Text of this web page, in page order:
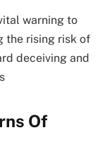
warning to
the rising risk of
deceiving and
Of